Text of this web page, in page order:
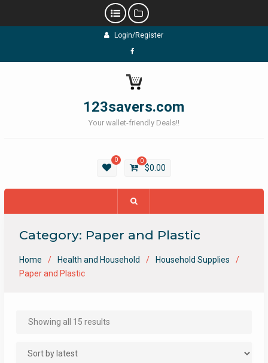
Login/Register
Facebook
123savers.com
Your wallet-friendly Deals!!
0 0
$0.00
Category: Paper and Plastic
Home Health and Household
Household Supplies
Paper and Plastic
Showing all 15 results